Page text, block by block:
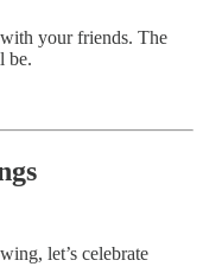
your friends. The
be.
let’s celebrate